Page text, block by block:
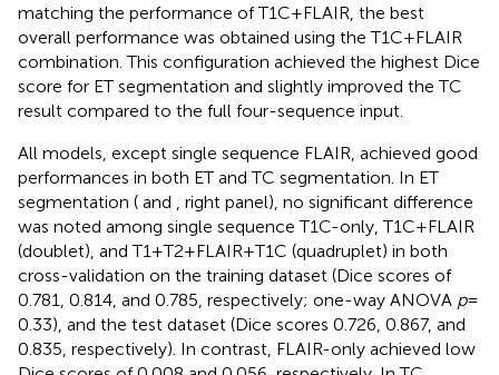
matching the performance of T1C + FLAIR, the best
overall performance was obtained using the T1C + FLAIR
combination. This configuration achieved the highest Dice
score for ET segmentation and slightly improved the TC
result compared to the full four-sequence input.
All models, except single sequence FLAIR, achieved good
performances in both ET and TC segmentation. In ET
segmentation ( and , right panel), no significant difference
was noted among single sequence T1C-only, T1C + FLAIR
(doublet), and T1 + T2 + FLAIR + T1C (quadruplet) in both
cross-validation on the training dataset (Dice scores of
0.781, 0.814, and 0.785, respectively; one-way ANOVA p=
0.33), and the test dataset (Dice scores 0.726, 0.867, and
0.835, respectively). In contrast, FLAIR-only achieved low